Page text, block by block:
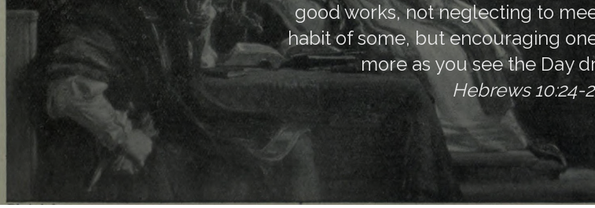
good works, not neglecting to
habit of some, but encouraging
more as you see the Day
Hebrews 10:24-